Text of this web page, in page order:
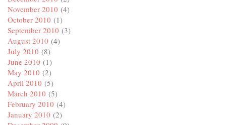
November 2010 (4)
October 2010 (1)
September 2010 (3)
August 2010 (4)
July 2010 (8)
June 2010 (1)
May 2010 (2)
April 2010 (5)
March 2010 (5)
February 2010 (4)
January 2010 (2)